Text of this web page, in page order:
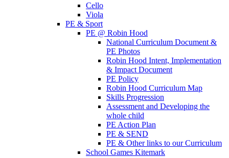
Cello
Viola
PE & Sport
PE @ Robin Hood
National Curriculum Document &
PE Photos
Robin Hood Intent, Implementation
& Impact Document
PE Policy
Robin Hood Curriculum Map
Skills Progression
Assessment and Developing the
whole child
PE Action Plan
PE & SEND
PE & Other links to our Curriculum
School Games Kitemark